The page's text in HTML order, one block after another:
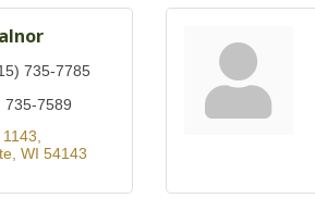
735-7785
735-7589
WI 54143